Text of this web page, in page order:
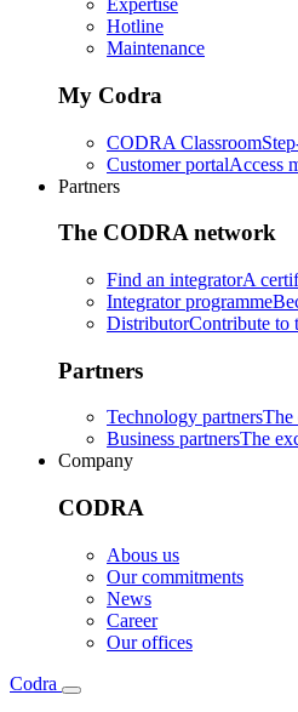
Expertise
Hotline
Maintenance
My Codra
CODRA Classroom
Customer portalAccess
Partners
The CODRA network
Find an integratorA
Integrator programme
DistributorContribute to
Partners
Technology partnersThe
Business partnersThe
Company
CODRA
Abous us
Our commitments
News
Career
Our offices
Codra